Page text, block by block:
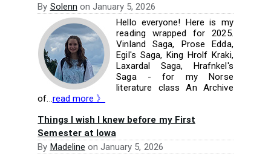
By Solenn on January 5, 2026
Hello everyone! Here is my
reading wrapped for 2025.
Vinland Saga, Prose Edda,
Egil's Saga, King Hrolf Kraki,
Laxardal Saga, Hrafnkel's
Saga - for my Norse
literature class An Archive
of... read more 》
Things I wish I knew before my First
Semester at Iowa
By Madeline on January 5, 2026